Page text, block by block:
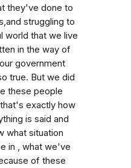
they've done to
struggling to
world that we live
in the way of
government
true. But we did
these people
exactly how
is said and
what situation
in , what we've
of these